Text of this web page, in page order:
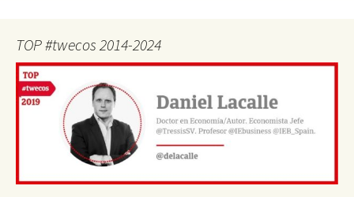
TOP #twecos 2014-2024